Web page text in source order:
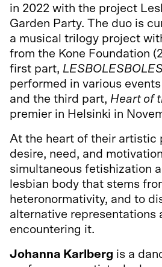
in 2022 with the project
Garden Party. The duo is
a musical trilogy project
from the Kone Foundation
first part,
performed in various
and the third part, Heart of
premier in Helsinki in
At the heart of their artistic
desire, need, and
simultaneous fetishization
lesbian body that stems
heteronormativity, and to
alternative representations
encountering it.
Johanna Karlberg is a